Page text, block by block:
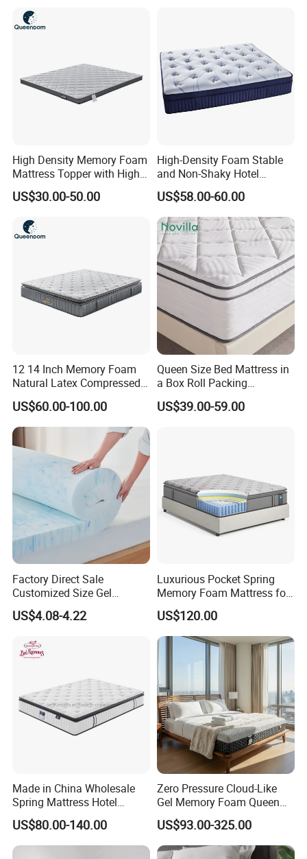
Product Parameters
Product Parameters
Height
Top
knitted fabric
3cm quilting foam
polyester fiber
2cm 60D comfort breathable memory foam
4cm 32D high density foam
Support 20cm pocket spring with foam encased
Bottom
polyester fiber
non-woven fabric
Package
OEM/ODM
Packaging & Shipping
Mattress in a Box
High Density Memory Foam
Mattress Topper with High
Density Sponge for
Wholesale Supply
US$30.00-50.00
High-Density Foam Stable
and Non-Shaky Hotel
Pocket Spring Bedroom
Mattress
US$58.00-60.00
12 14 Inch Memory Foam
Natural Latex Compressed
Sleeping Bed Pocket Spring
Comfort Mattress with
Rolled Packing in a Box for
Domitory Apartment Hotel
Furniture
US$60.00-100.00
Queen Size Bed Mattress in
a Box Roll Packing
Wholesale Orthopedic
Mattress
US$39.00-59.00
Factory Direct Sale
Customized Size Gel
Memory Foam with Slow
Rebound
US$4.08-4.22
Luxurious Pocket Spring
Memory Foam Mattress for
Ultimate Sleep Comfort
US$120.00
Made in China Wholesale
Spring Mattress Hotel
Furniture Memory Foam
Mattress Bed Twin Bed
Mattress Foam Mattress
US$80.00-140.00
Zero Pressure Cloud-Like
Gel Memory Foam Queen
Size Single/Double
Vacuum-Sealed
Compressed Mattress
US$93.00-325.00